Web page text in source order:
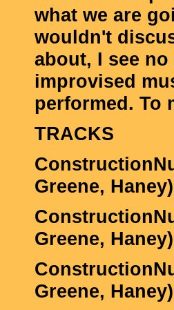
what we are
wouldn't
about, I see
improvised
performed. To
TRACKS
Greene, Haney)
Greene, Haney)
Greene, Haney)